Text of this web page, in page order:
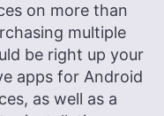
on more than
multiple
be right up your
apps for Android
as well as a